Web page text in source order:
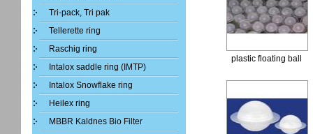
Tri-pack, Tri pak
Tellerette ring
Raschig ring
Intalox saddle ring (IMTP)
Intalox Snowflake ring
Heilex ring
MBBR Kaldnes Bio Filter
plastic floating ball